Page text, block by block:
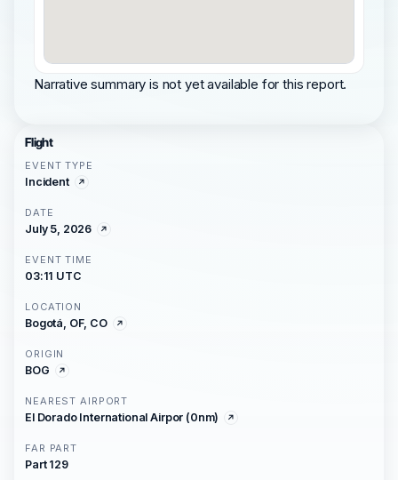
Narrative summary is not yet available for this report.
Flight
EVENT TYPE
Incident
DATE
July 5, 2026
EVENT TIME
03:11 UTC
LOCATION
Bogotá, OF, CO
ORIGIN
BOG
NEAREST AIRPORT
El Dorado International Airpor (0nm)
FAR PART
Part 129